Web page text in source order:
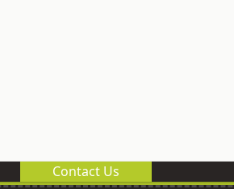
Contact Us